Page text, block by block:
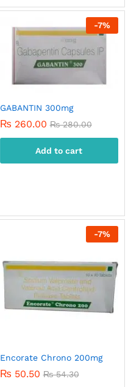
-7%
GABANTIN 300mg
₨ 260.00 ₨280.00
Add to cart
-7%
Encorate Chrono 200mg
₨ 50.50 ₨54.30